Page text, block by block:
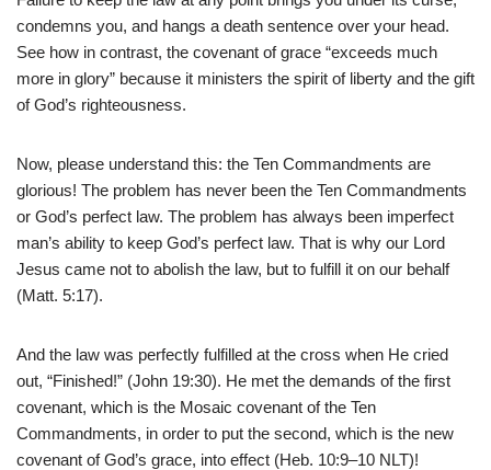
condemns you, and hangs a death sentence over your head.
See how in contrast, the covenant of grace “exceeds much
more in glory” because it ministers the spirit of liberty and the gift
of God’s righteousness.
Now, please understand this: the Ten Commandments are
glorious! The problem has never been the Ten Commandments
or God’s perfect law. The problem has always been imperfect
man’s ability to keep God’s perfect law. That is why our Lord
Jesus came not to abolish the law, but to fulfill it on our behalf
(Matt. 5:17).
And the law was perfectly fulfilled at the cross when He cried
out, “Finished!” (John 19:30). He met the demands of the first
covenant, which is the Mosaic covenant of the Ten
Commandments, in order to put the second, which is the new
covenant of God’s grace, into effect (Heb. 10:9–10 NLT)!